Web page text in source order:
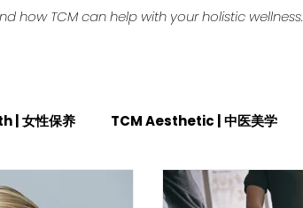
how TCM can help with your holistic wellness.
| 女性保养 TCM Aesthetic | 中医美学
食